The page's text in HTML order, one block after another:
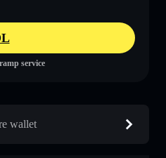
service
wallet